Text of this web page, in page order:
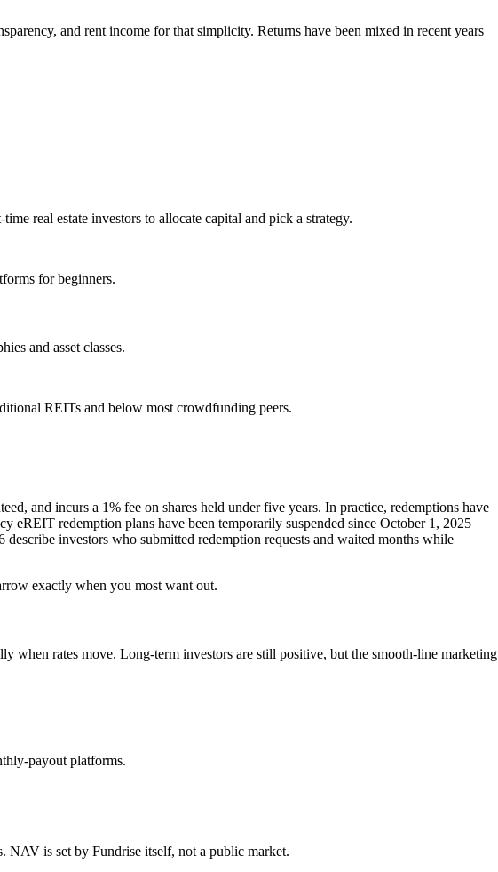
and rent income for that simplicity. Returns have been mixed in recent years
real estate investors to allocate capital and pick a strategy.
for beginners.
and asset classes.
REITs and below most crowdfunding peers.
and incurs a 1% fee on shares held under five years. In practice, redemptions have
eREIT redemption plans have been temporarily suspended since October 1, 2025
investors who submitted redemption requests and waited months while
exactly when you most want out.
when rates move. Long-term investors are still positive, but the smooth-line marketing
payout platforms.
NAV is set by Fundrise itself, not a public market.